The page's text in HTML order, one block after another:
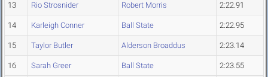
13 Rio Strosnider Robert Morris 2:22.91
14 Karleigh Conner Ball State 2:22.95
15 Taylor Butler Alderson Broaddus 2:23.14
16 Sarah Greer Ball State 2:23.55